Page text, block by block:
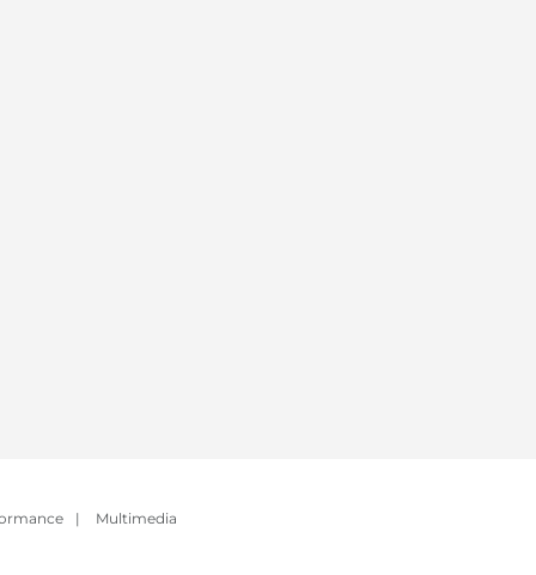
| Multimedia